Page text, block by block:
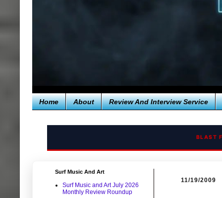
Home About Review And Interview Service
BLAST
11/19/2009
Surf Music And Art
Surf Music and Art July 2026
Monthly Review Roundup